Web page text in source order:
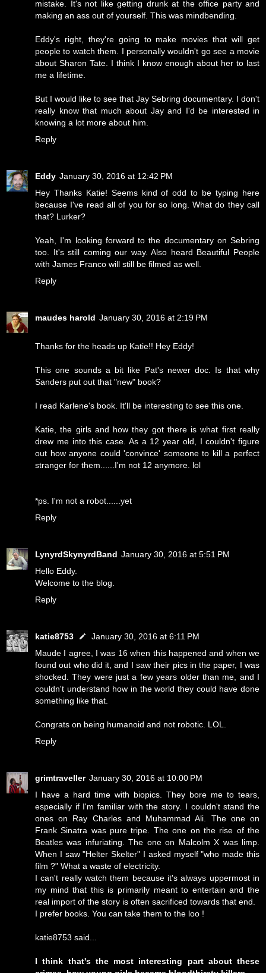
mistake. It's not like getting drunk at the office party and
making an ass out of yourself. This was mindbending.
Eddy's right, they're going to make movies that will get
people to watch them. I personally wouldn't go see a movie
about Sharon Tate. I think I know enough about her to last
me a lifetime.
But I would like to see that Jay Sebring documentary. I don't
really know that much about Jay and I'd be interested in
knowing a lot more about him.
Reply
Eddy January 30, 2016 at 12:42 PM
Hey Thanks Katie! Seems kind of odd to be typing here
because I've read all of you for so long. What do they call
that? Lurker?
Yeah, I'm looking forward to the documentary on Sebring
too. It's still coming our way. Also heard Beautiful People
with James Franco will still be filmed as well.
Reply
maudes harold January 30, 2016 at 2:19 PM
Thanks for the heads up Katie!! Hey Eddy!
This one sounds a bit like Pat's newer doc. Is that why
Sanders put out that "new" book?
I read Karlene's book. It'll be interesting to see this one.
Katie, the girls and how they got there is what first really
drew me into this case. As a 12 year old, I couldn't figure
out how anyone could 'convince' someone to kill a perfect
stranger for them......I'm not 12 anymore. lol
*ps. I'm not a robot......yet
Reply
LynyrdSkynyrdBand January 30, 2016 at 5:51 PM
Hello Eddy.
Welcome to the blog.
Reply
katie8753
January 30, 2016 at 6:11 PM
Maude I agree, I was 16 when this happened and when we
found out who did it, and I saw their pics in the paper, I was
shocked. They were just a few years older than me, and I
couldn't understand how in the world they could have done
something like that.
Congrats on being humanoid and not robotic. LOL.
Reply
grimtraveller January 30, 2016 at 10:00 PM
I have a hard time with biopics. They bore me to tears,
especially if I'm familiar with the story. I couldn't stand the
ones on Ray Charles and Muhammad Ali. The one on
Frank Sinatra was pure tripe. The one on the rise of the
Beatles was infuriating. The one on Malcolm X was limp.
When I saw "Helter Skelter" I asked myself "who made this
film ?" What a waste of electricity.
I can't really watch them because it's always uppermost in
my mind that this is primarily meant to entertain and the
real import of the story is often sacrificed towards that end.
I prefer books. You can take them to the loo !
katie8753 said...
I think that's the most interesting part about these